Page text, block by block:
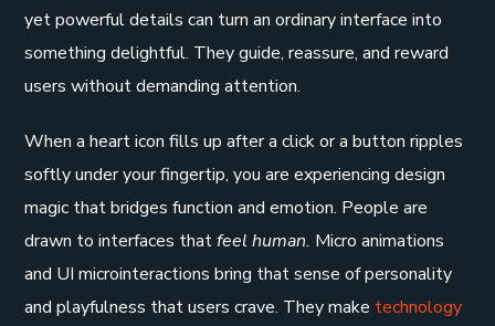
yet powerful details can turn an ordinary interface into
something delightful. They guide, reassure, and reward
users without demanding attention.
When a heart icon fills up after a click or a button ripples
softly under your fingertip, you are experiencing design
magic that bridges function and emotion. People are
drawn to interfaces thatfeel human. Micro animations
and UI microinteractions bring that sense of personality
and playfulness that users crave. They make technology